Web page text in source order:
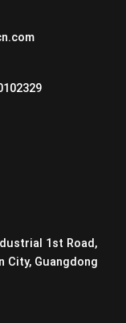
1st Road,
City, Guangdong